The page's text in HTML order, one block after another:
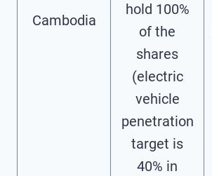
Cambodia
hold 100%
of the
shares
(electric
vehicle
penetration
target is
40% in